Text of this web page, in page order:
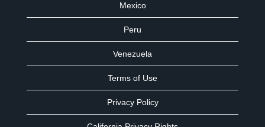
Mexico
Peru
Venezuela
Terms of Use
Privacy Policy